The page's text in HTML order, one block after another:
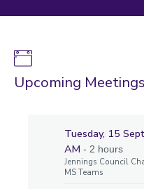
Upcoming Meetings
Tuesday, 15
AM - 2 hours
Jennings Council
MS Teams